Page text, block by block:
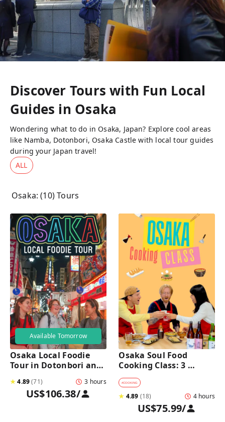
Discover Tours with Fun Local
Guides in Osaka
Wondering what to do in Osaka, Japan? Explore cool areas
like Namba, Dotonbori, Osaka Castle with local tour guides
during your Japan travel!
ALL
Osaka: (10) Tours
Available Tomorrow
Osaka Local Foodie
Tour in Dotonbori and
★4.89(71) 3 hours
US$106.38/
Osaka Soul Food
Cooking Class: 3
Dishes, Sake & a Local
Market Visit
#COOKING
★ 4.89 (18) 4 hours
US$75.99/